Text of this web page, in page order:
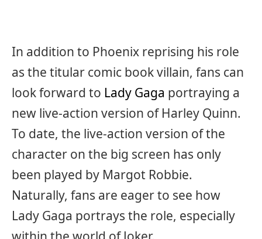
In addition to Phoenix reprising his role
as the titular comic book villain, fans can
look forward to Lady Gaga portraying a
new live-action version of Harley Quinn.
To date, the live-action version of the
character on the big screen has only
been played by Margot Robbie.
Naturally, fans are eager to see how
Lady Gaga portrays the role, especially